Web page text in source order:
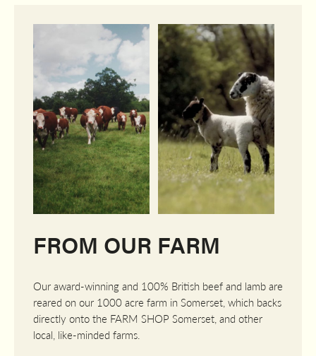
FROM OUR FARM
Our award-winning and 100% British beef and lamb are
reared on our 1000 acre farm in Somerset, which backs
directly onto the FARM SHOP Somerset, and other
local, like-minded farms.